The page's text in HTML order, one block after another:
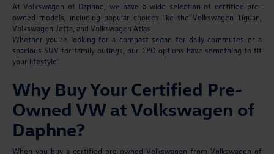
At Volkswagen of Daphne, we have a wide selection of certified pre-
owned models, including popular choices like the Volkswagen Tiguan,
Volkswagen Jetta, and Volkswagen Atlas.
Whether you’re looking for a compact sedan for daily commutes or a
spacious SUV for family outings, our CPO options have something to fit
your lifestyle.
Why Buy Your Certified Pre-
Owned VW at Volkswagen of
Daphne?
When you buy a certified pre-owned Volkswagen from Volkswagen of